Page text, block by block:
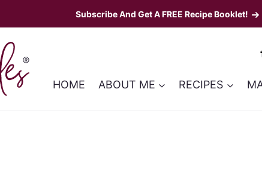
Subscribe And Get A FREE Recipe Booklet!
HOME ABOUT ME RECIPES